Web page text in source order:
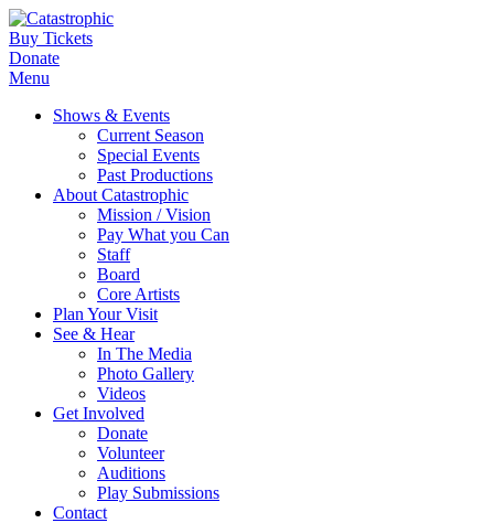
Buy Tickets
Donate
Menu
Shows & Events
Current Season
Special Events
Past Productions
About Catastrophic
Mission / Vision
Pay What you Can
Staff
Board
Core Artists
Plan Your Visit
See & Hear
In The Media
Photo Gallery
Videos
Get Involved
Donate
Volunteer
Auditions
Play Submissions
Contact